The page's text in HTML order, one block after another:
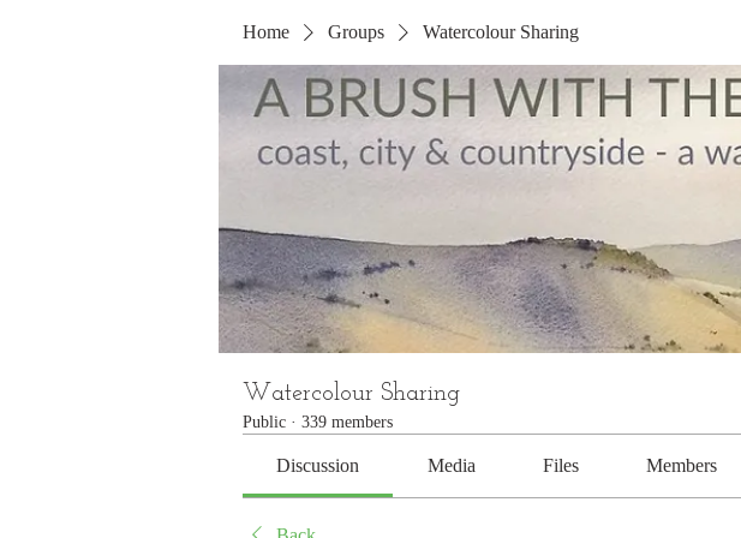
Home Groups Watercolour Sharing
Watercolour Sharing
Public · 339 members
Discussion Media Files Members